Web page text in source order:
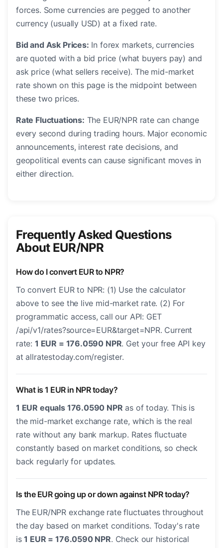
forces. Some currencies are pegged to another
currency (usually USD) at a fixed rate.
Bid and Ask Prices: In forex markets, currencies
are quoted with a bid price (what buyers pay) and
ask price (what sellers receive). The mid-market
rate shown on this page is the midpoint between
these two prices.
Rate Fluctuations: The EUR/NPR rate can change
every second during trading hours. Major economic
announcements, interest rate decisions, and
geopolitical events can cause significant moves in
either direction.
Frequently Asked Questions
About EUR/NPR
How do I convert EUR to NPR?
To convert EUR to NPR: (1) Use the calculator
above to see the live mid-market rate. (2) For
programmatic access, call our API: GET
/api/v1/rates?source=EUR&target=NPR. Current
rate: 1 EUR = 176.0590 NPR. Get your free API key
at allratestoday.com/register.
What is 1 EUR in NPR today?
1 EUR equals 176.0590 NPR as of today. This is
the mid-market exchange rate, which is the real
rate without any bank markup. Rates fluctuate
constantly based on market conditions, so check
back regularly for updates.
Is the EUR going up or down against NPR today?
The EUR/NPR exchange rate fluctuates throughout
the day based on market conditions. Today's rate
is1 EUR = 176.0590 NPR. Check our historical